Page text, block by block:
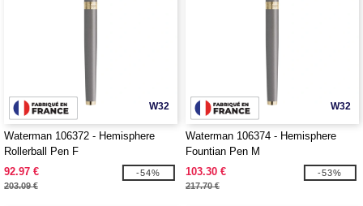
W32
Waterman 106372 - Hemisphere
Rollerball Pen F
92.97 €
203.09 €
-54%
W32
Waterman 106374 - Hemisphere
Fountian Pen M
103.30 €
217.70 €
-53%